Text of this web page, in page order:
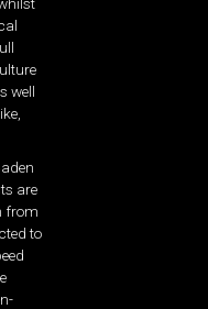
well
are
from
to